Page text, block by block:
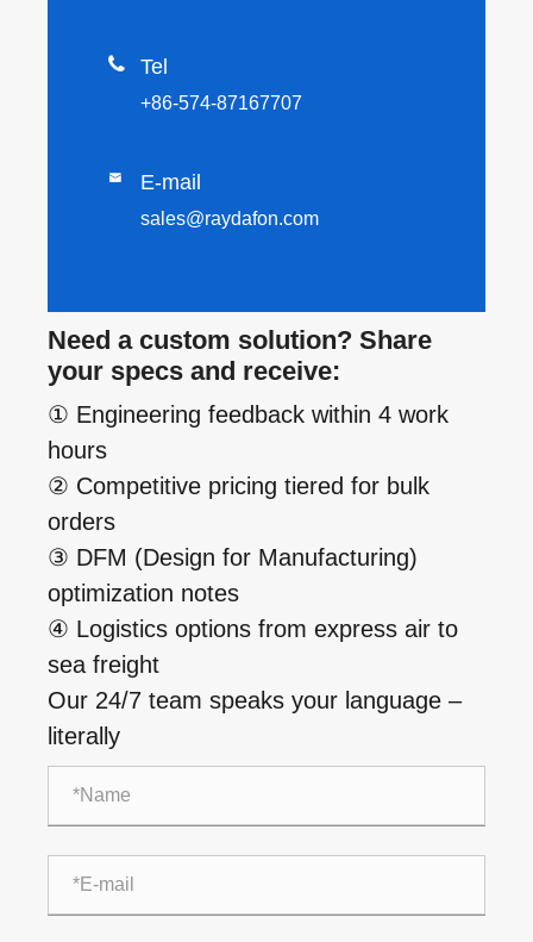
 Tel
+86-574-87167707
 E-mail
sales@raydafon.com
Need a custom solution? Share
your specs and receive:
① Engineering feedback within 4 work
hours
② Competitive pricing tiered for bulk
orders
③ DFM (Design for Manufacturing)
optimization notes
④ Logistics options from express air to
sea freight
Our 24/7 team speaks your language –
literally